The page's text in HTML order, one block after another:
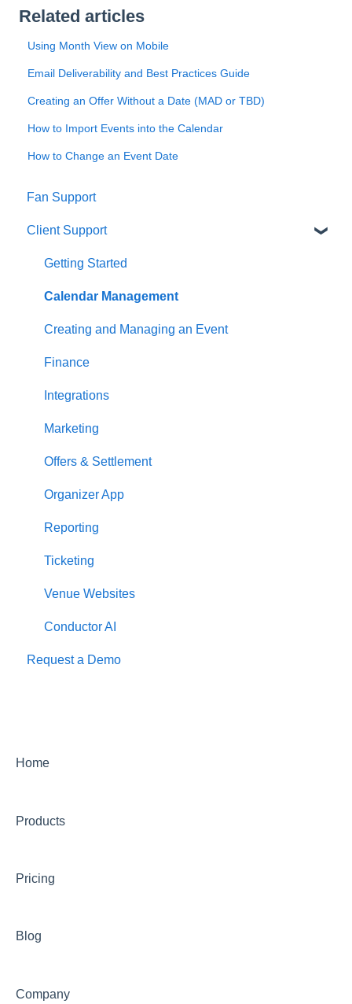
Related articles
Using Month View on Mobile
Email Deliverability and Best Practices Guide
Creating an Offer Without a Date (MAD or TBD)
How to Import Events into the Calendar
How to Change an Event Date
Fan Support
Client Support
Getting Started
Calendar Management
Creating and Managing an Event
Finance
Integrations
Marketing
Offers & Settlement
Organizer App
Reporting
Ticketing
Venue Websites
Conductor AI
Request a Demo
Home
Products
Pricing
Blog
Company